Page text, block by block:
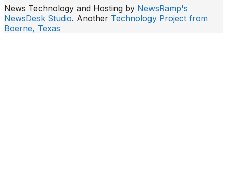
News Technology and Hosting by NewsRamp's
NewsDesk Studio. Another Technology Project from
Boerne, Texas